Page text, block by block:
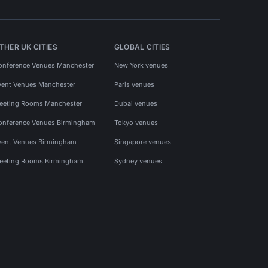
UK CITIES
Venues Manchester
Venues Manchester
Rooms Manchester
Venues Birmingham
Venues Birmingham
Rooms Birmingham
GLOBAL CITIES
New York venues
Paris venues
Dubai venues
Tokyo venues
Singapore venues
Sydney venues